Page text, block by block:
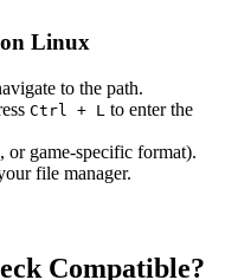
Linux
to the path.
Ctrl + L to enter the
or game-specific format).
file manager.
Compatible?